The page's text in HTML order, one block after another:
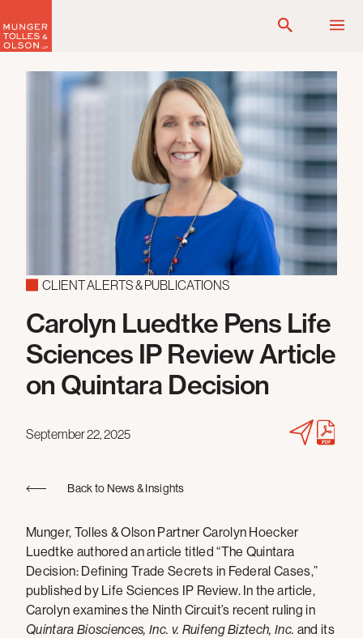
to
content
CLIENT ALERTS & PUBLICATIONS
Carolyn Luedtke Pens Life
Sciences IP Review Article
on Quintara Decision
September 22, 2025
Back to News & Insights
Munger, Tolles & Olson Partner Carolyn Hoecker
Luedtke authored an article titled “The Quintara
Decision: Defining Trade Secrets in Federal Cases,”
published by Life Sciences IP Review. In the article,
Carolyn examines the Ninth Circuit’s recent ruling in
Quintara Biosciences, Inc. v. Ruifeng Biztech, Inc. and its